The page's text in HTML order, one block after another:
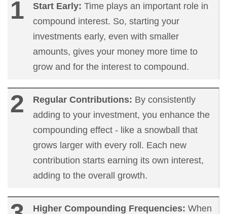
Start Early: Time plays an important role in
compound interest. So, starting your
investments early, even with smaller
amounts, gives your money more time to
grow and for the interest to compound.
Regular Contributions: By consistently
adding to your investment, you enhance the
compounding effect - like a snowball that
grows larger with every roll. Each new
contribution starts earning its own interest,
adding to the overall growth.
Higher Compounding Frequencies: When